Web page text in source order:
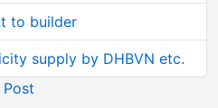
to builder
supply by DHBVN etc.
Post